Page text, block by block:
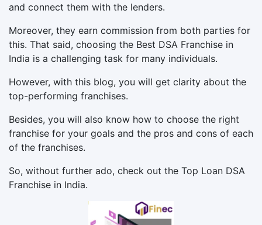
and connect them with the lenders.
Moreover, they earn commission from both parties for
this. That said, choosing the Best DSA Franchise in
India is a challenging task for many individuals.
However, with this blog, you will get clarity about the
top-performing franchises.
Besides, you will also know how to choose the right
franchise for your goals and the pros and cons of each
of the franchises.
So, without further ado, check out the Top Loan DSA
Franchise in India.